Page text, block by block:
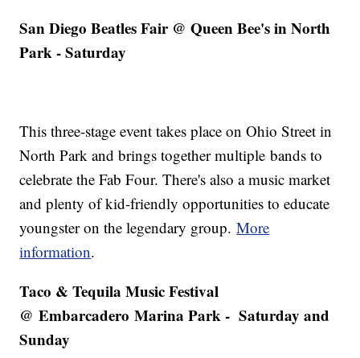
San Diego Beatles Fair @ Queen Bee's in North
Park - Saturday
This three-stage event takes place on Ohio Street in
North Park and brings together multiple bands to
celebrate the Fab Four. There's also a music market
and plenty of kid-friendly opportunities to educate
youngster on the legendary group.More
information.
Taco & Tequila Music Festival
@ Embarcadero Marina Park - Saturday and
Sunday